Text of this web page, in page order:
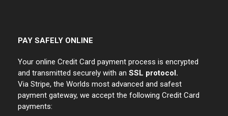
PAY SAFELY ONLINE
Your online Credit Card payment process is encrypted
and transmitted securely with an SSL protocol.
Via Stripe, the Worlds most advanced and safest
payment gateway, we accept the following Credit Card
payments: